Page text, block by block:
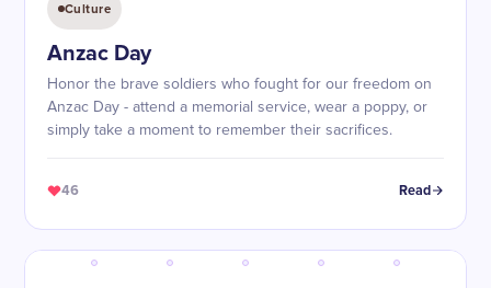
Culture
Anzac Day
Honor the brave soldiers who fought for our freedom on
Anzac Day - attend a memorial service, wear a poppy, or
simply take a moment to remember their sacrifices.
46 Read